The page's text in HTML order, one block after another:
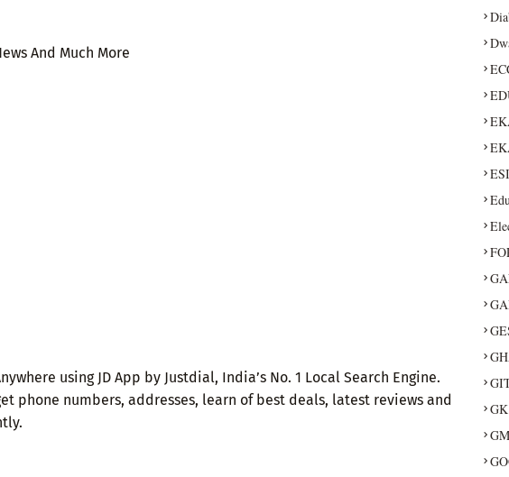
And Much More
using JD App by Justdial, India’s No. 1 Local Search Engine.
phone numbers, addresses, learn of best deals, latest reviews and
GK